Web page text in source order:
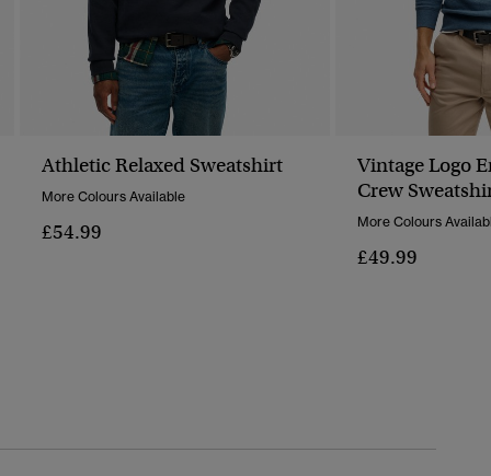
Athletic Relaxed Sweatshirt
More Colours Available
£54.99
Vintage Logo
Crew
More Colours
£49.99